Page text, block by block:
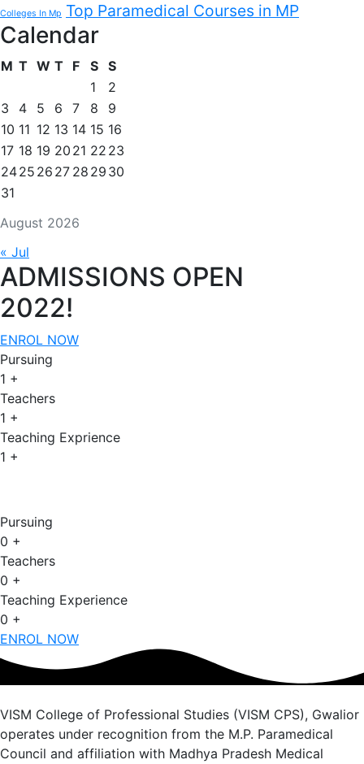
Colleges In Mp Top Paramedical Courses in MP
Calendar
August 2026
M T W T F S S
1
2
3
4 5 6 7 8
9
10 11 12 13 14 15 16
17 18 19 20 21 22 23
2425 26 27 28 29 30
31
« Jul
ADMISSIONS OPEN
2022!
ENROL NOW
Pursuing
1 +
Teachers
1 +
Teaching Exprience
1 +
Pursuing
0 +
Teachers
0 +
Teaching Experience
0 +
ENROL NOW
VISM College of Professional Studies (VISM CPS), Gwalior
operates under recognition from the M.P. Paramedical
Council and affiliation with Madhya Pradesh Medical